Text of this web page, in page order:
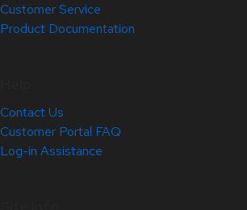
Customer Service
Product Documentation
Contact Us
Customer Portal FAQ
Log-in Assistance